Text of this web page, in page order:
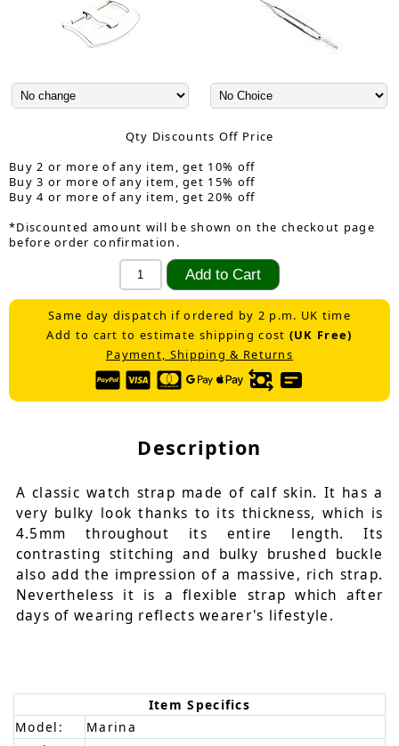
Qty Discounts Off Price
Buy 2 or more of any item, get 10% off
Buy 3 or more of any item, get 15% off
Buy 4 or more of any item, get 20% off
*Discounted amount will be shown on the checkout page
before order confirmation.
Same day dispatch if ordered by 2 p.m. UK time
Add to cart to estimate shipping cost (UK Free)
Payment, Shipping & Returns
Description
A classic watch strap made of calf skin. It has a
very bulky look thanks to its thickness, which is
4.5mm throughout its entire length. Its
contrasting stitching and bulky brushed buckle
also add the impression of a massive, rich strap.
Nevertheless it is a flexible strap which after
days of wearing reflects wearer's lifestyle.
Item Specifics
Model:
Marina